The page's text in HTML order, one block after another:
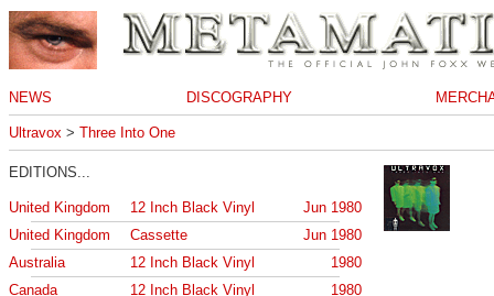
NEWS DISCOGRAPHY
Ultravox > Three Into One
EDITIONS...
United Kingdom 12 Inch Black Vinyl
Jun 1980
United Kingdom
Cassette
Jun 1980
Australia
12 Inch Black Vinyl
1980
Canada
12 Inch Black Vinyl
1980